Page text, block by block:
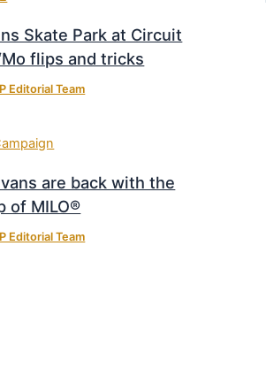
Skate Park at Circuit
flips and tricks
Editorial Team
are back with the
of MILO®
Editorial Team